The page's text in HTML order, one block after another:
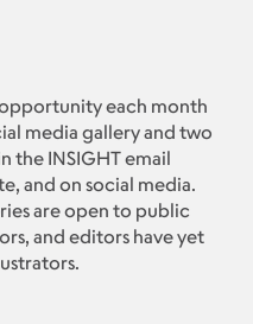
each month
media gallery and two
the INSIGHT email
and on social media.
are open to public
and editors have yet